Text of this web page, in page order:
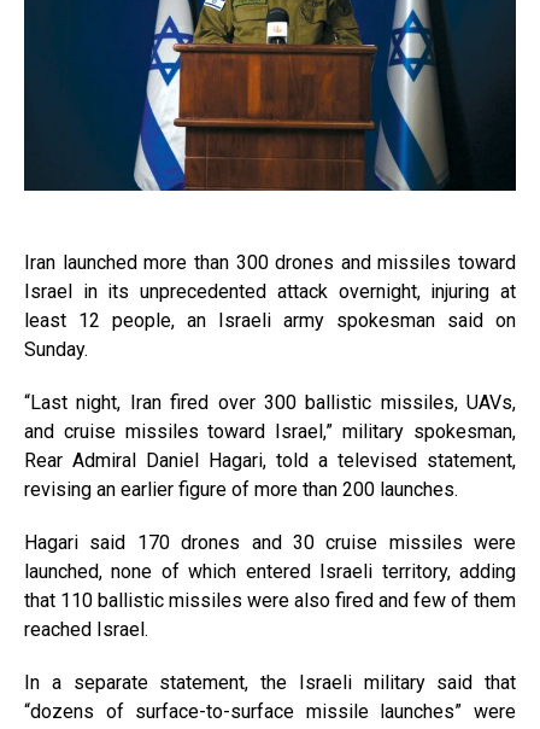
Iran launched more than 300 drones and missiles toward
Israel in its unprecedented attack overnight, injuring at
least 12 people, an Israeli army spokesman said on
Sunday.
“Last night, Iran fired over 300 ballistic missiles, UAVs,
and cruise missiles toward Israel,” military spokesman,
Rear Admiral Daniel Hagari, told a televised statement,
revising an earlier figure of more than 200 launches.
Hagari said 170 drones and 30 cruise missiles were
launched, none of which entered Israeli territory, adding
that 110 ballistic missiles were also fired and few of them
reached Israel.
In a separate statement, the Israeli military said that
“dozens of surface-to-surface missile launches” were